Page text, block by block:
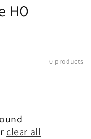
HO
0 products
clear all